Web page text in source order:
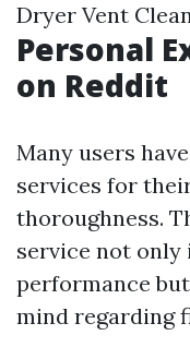
Dryer Vent
Personal
on Reddit
Many users
services for
thoroughness.
service not
performance
mind regarding